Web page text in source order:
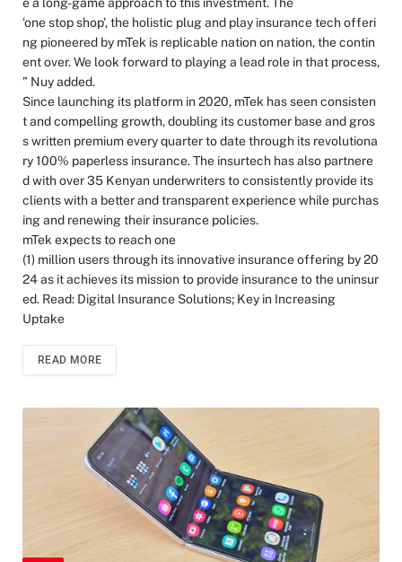
‘one stop shop’, the holistic plug and play insurance tech offeri
ng pioneered by mTek is replicable nation on nation, the contin
ent over. We look forward to playing a lead role in that process,
” Nuy added.
Since launching its platform in 2020, mTek has seen consisten
t and compelling growth, doubling its customer base and gros
s written premium every quarter to date through its revolutiona
ry 100% paperless insurance. The insurtech has also partnere
d with over 35 Kenyan underwriters to consistently provide its
clients with a better and transparent experience while purchas
ing and renewing their insurance policies.
mTek expects to reach one
(1) million users through its innovative insurance offering by 20
24 as it achieves its mission to provide insurance to the uninsur
ed. Read: Digital Insurance Solutions; Key in Increasing
Uptake
READ MORE